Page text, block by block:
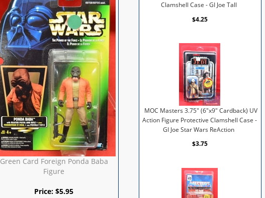
Green Card Foreign Ponda Baba
Figure
Price:$5.95
Clamshell Case - GI Joe Tall
$4.25
MOC Masters 3.75" (6"x9" Cardback) UV
Action Figure Protective Clamshell Case -
GI Joe Star Wars ReAction
$3.75